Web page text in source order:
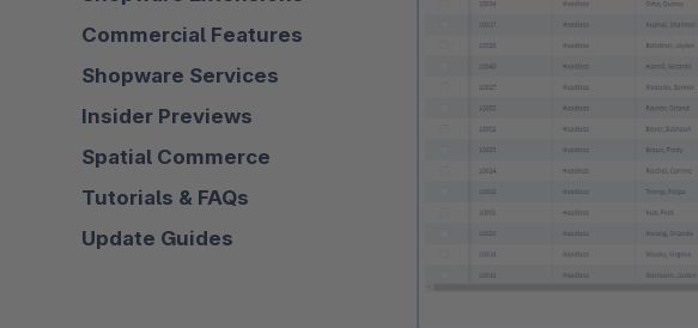
Commercial Features
Shopware Services
Insider Previews
Spatial Commerce
Tutorials & FAQs
Update Guides